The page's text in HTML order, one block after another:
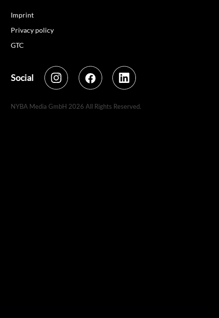
Imprint
Privacy policy
GTC
Social
NYBA Media GmbH 2026 All Rights Reserved.